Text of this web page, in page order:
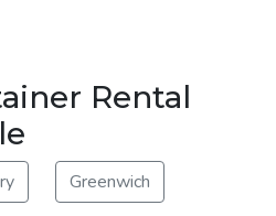
Rental
Greenwich